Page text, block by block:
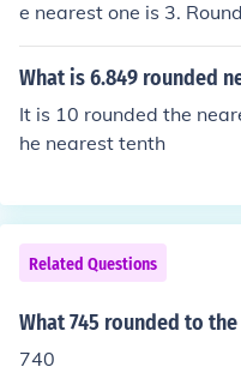
e nearest one is 3.
What is 6.849 rounded
It is 10 rounded the
he nearest tenth
Related Questions
What 745 rounded to
740